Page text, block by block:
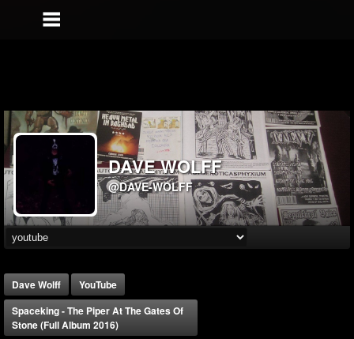
DAVE WOLFF
@DAVE-WOLFF
Dave Wolff
YouTube
Spaceking - The Piper At The Gates Of
Stone (Full Album 2016)